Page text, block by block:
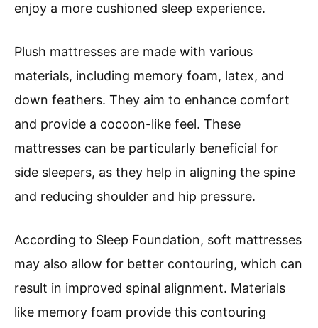
enjoy a more cushioned sleep experience.
Plush mattresses are made with various
materials, including memory foam, latex, and
down feathers. They aim to enhance comfort
and provide a cocoon-like feel. These
mattresses can be particularly beneficial for
side sleepers, as they help in aligning the spine
and reducing shoulder and hip pressure.
According to Sleep Foundation, soft mattresses
may also allow for better contouring, which can
result in improved spinal alignment. Materials
like memory foam provide this contouring